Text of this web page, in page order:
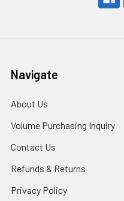
Navigate
About Us
Link
Volume Purchasing Inquiry
Contact Us
Link
Refunds & Returns
Privacy Policy